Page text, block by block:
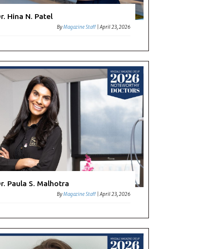
Hina N. Patel
ByMagazine Staff |April 23, 2026
Paula S. Malhotra
ByMagazine Staff |April 23, 2026